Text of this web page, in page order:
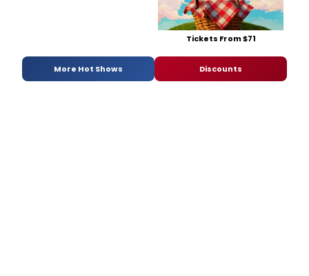
Tickets From $71
More Hot Shows Discounts